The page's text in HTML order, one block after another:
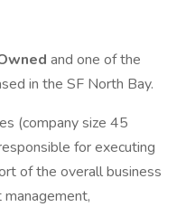
and one of the
in the SF North Bay.
(company size 45
for executing
of the overall business